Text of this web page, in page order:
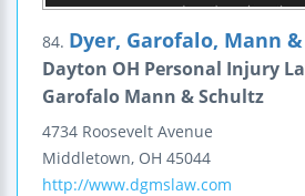
84. Dyer, Garofalo, Mann &
Dayton OH Personal Injury
Garofalo Mann & Schultz
4734 Roosevelt Avenue
Middletown, OH 45044
http://www.dgmslaw.com